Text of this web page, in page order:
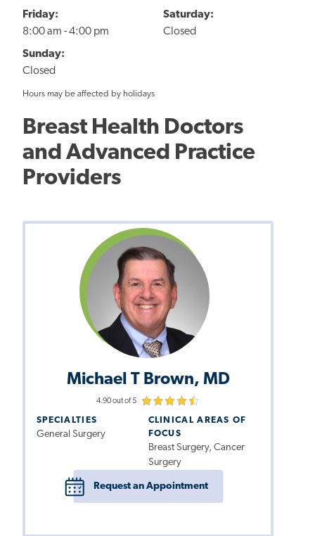
Friday:
8:00 am - 4:00 pm
Saturday:
Closed
Sunday:
Closed
Hours may be affected by holidays
Breast Health Doctors
and Advanced Practice
Providers
Michael T Brown, MD
4.90 out of 5
SPECIALTIES
General Surgery
CLINICAL AREAS OF
FOCUS
Breast Surgery, Cancer
Surgery
Request an Appointment